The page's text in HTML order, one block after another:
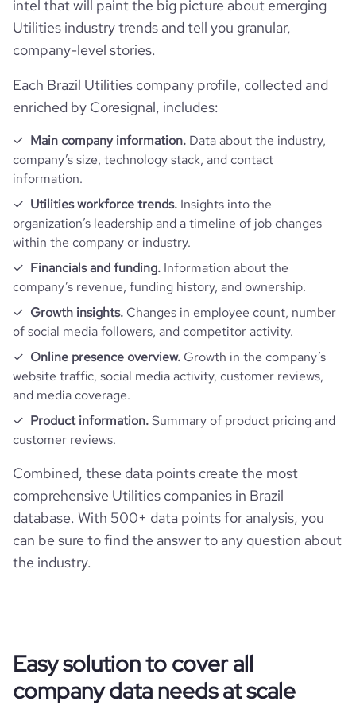
hq_full_address
last_funding_round_announced_date 2023-05-22
last_funding_round_amount_raised
last_funding_round_amount_raised_currency
last_funding_round_num_investors
num_acquisitions_source_1 88
Technographics
num_technologies_used
Company websites and social media
website https://www.neoenergia.com
rl
network.com/company/neoenergia
financial_website_url
website.com/organization/neoenergia
Website traffic
visits_change_monthly
rank_global
rank_country
rank_category
bounce_rate 46.07
pages_per_visit
average_visit_duration_seconds
Employee review score & changes
company_employee_reviews_count
company_employee_reviews_aggregate_score
Workforce trends
active_job_postings_count
intel that will paint the big picture about emerging
Utilities industry trends and tell you granular,
company-level stories.
Each Brazil Utilities company profile, collected and
enriched by Coresignal, includes:
Main company information. Data about the industry,
company’s size, technology stack, and contact
information.
Utilities workforce trends. Insights into the
organization’s leadership and a timeline of job changes
within the company or industry.
Financials and funding. Information about the
company’s revenue, funding history, and ownership.
Growth insights. Changes in employee count, number
of social media followers, and competitor activity.
Online presence overview. Growth in the company’s
website traffic, social media activity, customer reviews,
and media coverage.
Product information.Summary of product pricing and
customer reviews.
Combined, these data points create the most
comprehensive Utilities companies in Brazil
database. With 500+ data points for analysis, you
can be sure to find the answer to any question about
the industry.
Easy solution to cover all
company data needs at scale